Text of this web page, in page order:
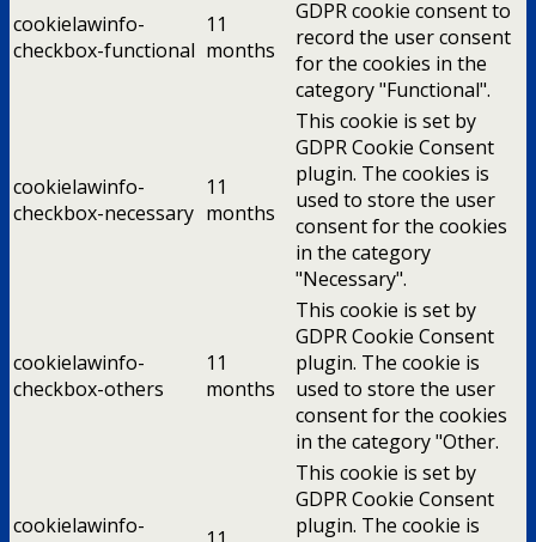
cookielawinfo-
checkbox-functional
11
months
GDPR cookie consent to
record the user consent
for the cookies in the
category "Functional".
cookielawinfo-
checkbox-necessary
11
months
This cookie is set by
GDPR Cookie Consent
plugin. The cookies is
used to store the user
consent for the cookies
in the category
"Necessary".
cookielawinfo-
checkbox-others
11
months
This cookie is set by
GDPR Cookie Consent
plugin. The cookie is
used to store the user
consent for the cookies
in the category "Other.
cookielawinfo-
This cookie is set by
GDPR Cookie Consent
plugin. The cookie is